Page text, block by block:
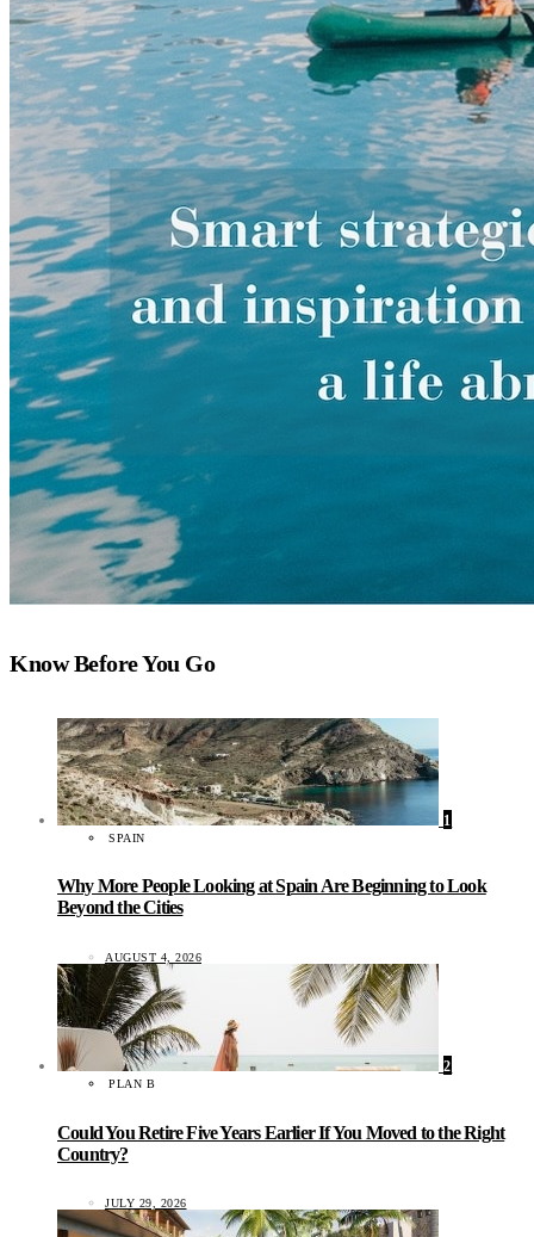
Know Before You Go
1
SPAIN
Why More People Looking at Spain Are Beginning to Look
Beyond the Cities
AUGUST 4, 2026
2
PLAN B
Could You Retire Five Years Earlier If You Moved to the Right
Country?
JULY 29, 2026